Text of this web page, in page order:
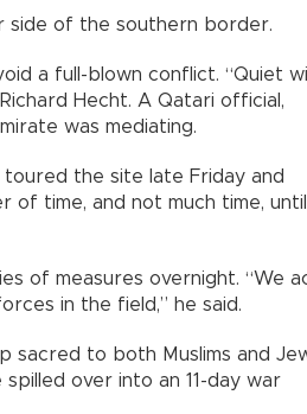
side of the southern border.
a full-blown conflict. “Quiet
Hecht. A Qatari official,
was mediating.
toured the site late Friday and
time, and not much time,
of measures overnight. “We
in the field,” he said.
sacred to both Muslims and
over into an 11-day war